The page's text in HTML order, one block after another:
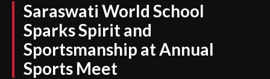
Saraswati World School
Sparks Spirit and
Sportsmanship at Annual
Sports Meet